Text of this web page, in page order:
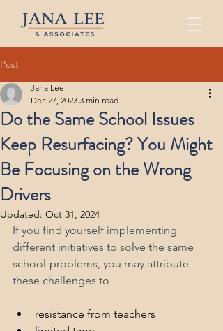
Post
Do the Same School Issues
Keep Resurfacing? You Might
Be Focusing on the Wrong
Drivers
Jana Lee
Dec 27, 2023 3 min read
Updated: Oct 31, 2024
If you find yourself implementing
different initiatives to solve the same
school-problems, you may attribute
these challenges to
resistance from teachers